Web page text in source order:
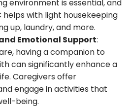
environment is essential, and
helps with light housekeeping
up, laundry, and more.
Emotional Support:
having a companion to
can significantly enhance a
Caregivers offer
engage in activities that
being.